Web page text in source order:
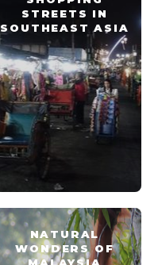
STREETS IN
SOUTHEAST ASIA
NATURAL
WONDERS OF
MALAYSIA